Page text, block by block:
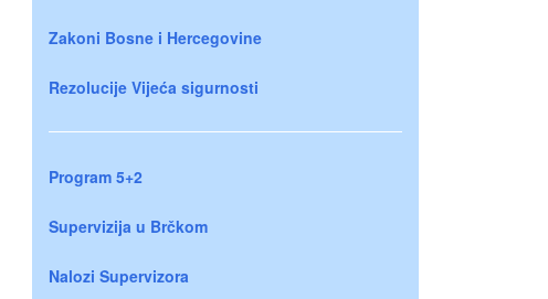
Zakoni Bosne i Hercegovine
Rezolucije Vijeća sigurnosti
Program 5+2
Supervizija u Brčkom
Nalozi Supervizora